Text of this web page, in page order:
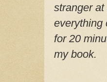
stranger
everything
for 20
my book.